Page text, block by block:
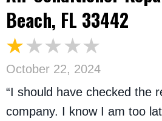
Beach, FL 33442
October 22, 2024
“I should have checked the
company. I know I am too